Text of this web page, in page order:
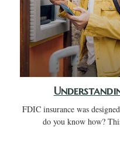
FDIC insurance was
do you know how?